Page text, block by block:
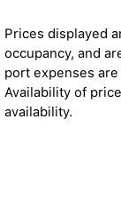
Prices displayed
occupancy, and
port expenses
Availability of
availability.